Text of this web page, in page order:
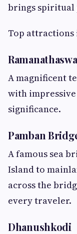
brings spiritual
Top attractions
A magnificent
with
significance.
Pamban
A famous sea
Island to
across the
every traveler.
Dhanushkodi